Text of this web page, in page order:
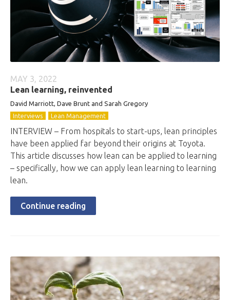
MAY 3, 2022
Lean learning, reinvented
David Marriott, Dave Brunt and Sarah Gregory
Interviews
Lean Management
INTERVIEW – From hospitals to start-ups, lean principles
have been applied far beyond their origins at Toyota.
This article discusses how lean can be applied to learning
– specifically, how we can apply lean learning to learning
lean.
Continue reading